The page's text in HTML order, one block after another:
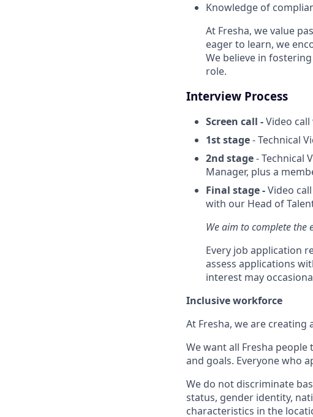
Knowledge of
At Fresha, we value
eager to learn, we
We believe in
role.
Interview Process
Screen call -Video
1st stage- Technical
2nd stage- Technical
Manager, plus a
Final stage -Video
with our Head of
We aim to complete the
Every job application
assess applications
interest may
Inclusive workforce
At Fresha, we are
We want all Fresha
and goals. Everyone who
We do not discriminate
status, gender identity,
characteristics in the